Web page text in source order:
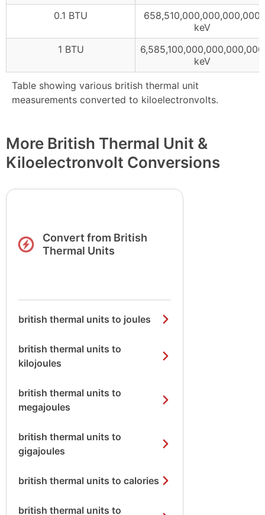
Table showing various british thermal unit
measurements converted to kiloelectronvolts.
0.1 BTU
658,510,000,000,000,000
keV
1 BTU
6,585,100,000,000,000,000
keV
More British Thermal Unit &
Kiloelectronvolt Conversions
Convert from British
Thermal Units
british thermal units to joules
british thermal units to
kilojoules
british thermal units to
megajoules
british thermal units to
gigajoules
british thermal units to calories
british thermal units to